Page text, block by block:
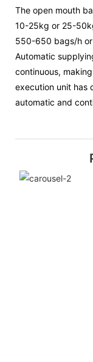
The open mouth
10-25kg or 25-
550-650 bags/h
Automatic
continuous,
execution unit has
automatic and